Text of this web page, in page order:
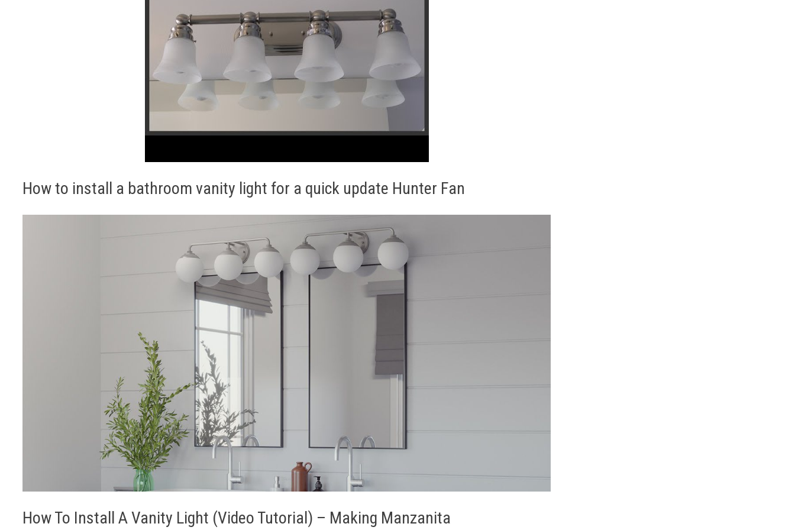
How to install a bathroom vanity light for a quick update Hunter Fan
How To Install A Vanity Light (Video Tutorial) – Making Manzanita